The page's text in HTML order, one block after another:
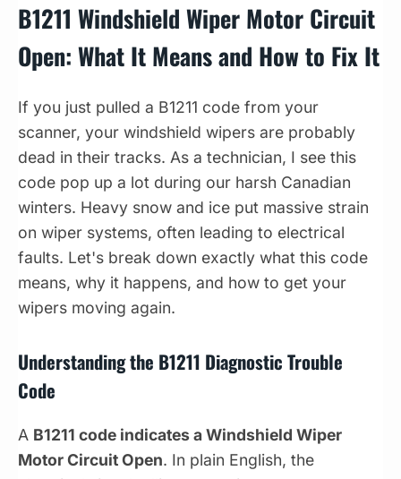
B1211 Windshield Wiper Motor Circuit
Open: What It Means and How to Fix It
If you just pulled a B1211 code from your
scanner, your windshield wipers are probably
dead in their tracks. As a technician, I see this
code pop up a lot during our harsh Canadian
winters. Heavy snow and ice put massive strain
on wiper systems, often leading to electrical
faults. Let's break down exactly what this code
means, why it happens, and how to get your
wipers moving again.
Understanding the B1211 Diagnostic Trouble
Code
A B1211 code indicates a Windshield Wiper
Motor Circuit Open. In plain English, the